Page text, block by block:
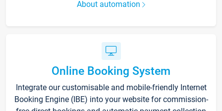
About automation
Online Booking System
Integrate our customisable and mobile-friendly Internet
Booking Engine (IBE) into your website for commission-